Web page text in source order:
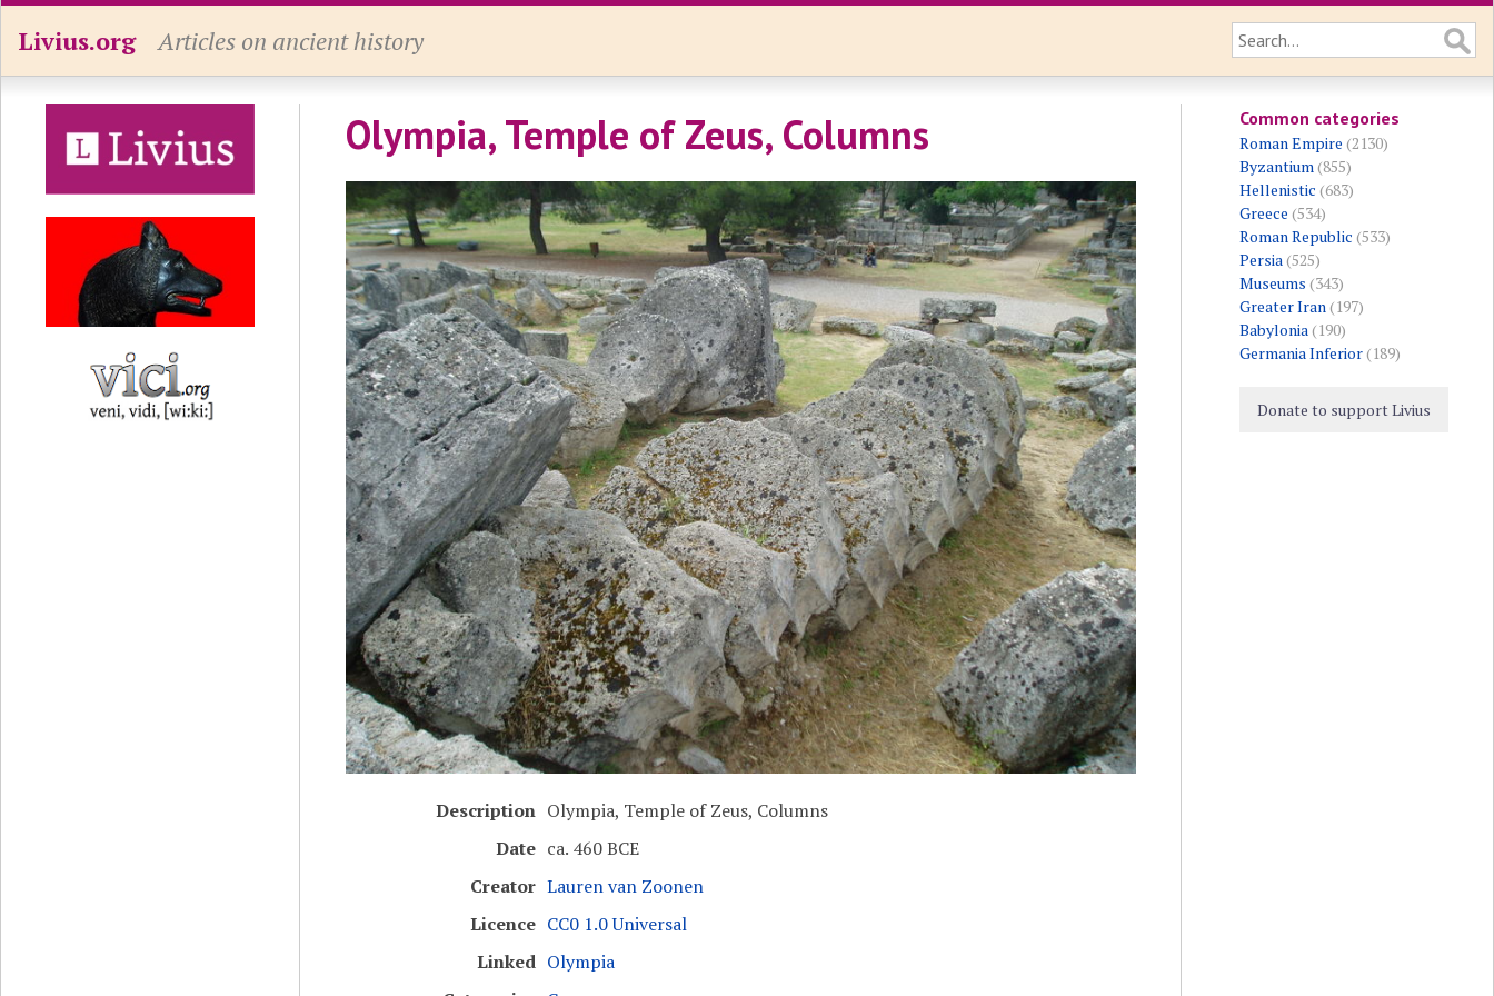
Livius.org Articles on ancient history
Olympia, Temple of Zeus, Columns
Description Olympia, Temple of Zeus, Columns
Date ca. 460 BCE
Creator Lauren van Zoonen
Licence CC0 1.0 Universal
Linked Olympia
Common categories
Roman Empire (2130)
Byzantium(855)
Hellenistic (683)
Greece (534)
Roman Republic (533)
Persia(525)
Museums (343)
Greater Iran(197)
Babylonia(190)
Germania Inferior(189)
Donate to support Livius